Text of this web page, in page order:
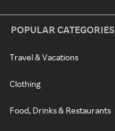
POPULAR CATEGORIES
Travel & Vacations
Clothing
Food, Drinks & Restaurants